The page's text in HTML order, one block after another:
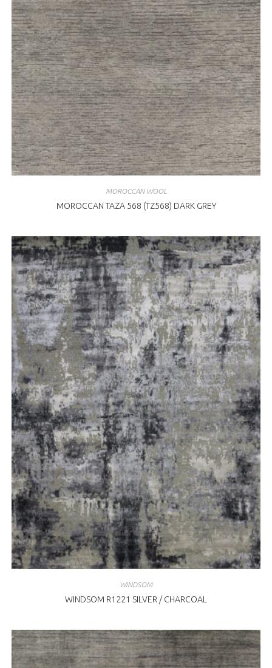
MOROCCAN WOOL
MOROCCAN TAZA 568 (TZ568) DARK GREY
WINDSOM
WINDSOM R1221 SILVER / CHARCOAL